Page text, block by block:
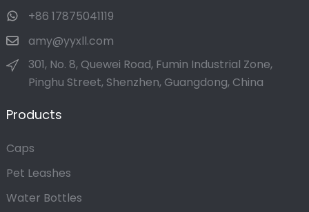
+86 17875041119
amy@yyxll.com
301, No. 8, Quewei Road, Fumin Industrial Zone,
Pinghu Street, Shenzhen, Guangdong, China
Products
Caps
Pet Leashes
Water Bottles